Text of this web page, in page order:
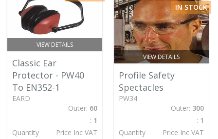
VIEW DETAILS
Classic Ear
Protector - PW40
To EN352-1
EARD
Outer: 60
: 1
Quantity
Price Inc VAT
VIEW DETAILS
IN STOCK
Profile Safety
Spectacles
PW34
Outer: 300
: 1
Quantity
Price Inc VAT